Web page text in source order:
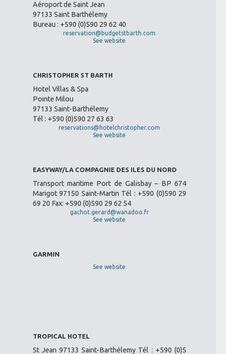
Aéroport de Saint Jean
97133 Saint Barthélemy
Bureau : +590 (0)590 29 62 40
reservation@budgetstbarth.com
See website
CHRISTOPHER ST BARTH
Hotel Villas & Spa
Pointe Milou
97133 Saint-Barthélemy
Tél : +590 (0)590 27 63 63
reservations@hotelchristopher.com
See website
EASYWAY/LA COMPAGNIE DES ILES DU NORD
Transport maritime Port de Galisbay – BP 674
Marigot 97150 Saint-Martin Tél : +590 (0)590 29
69 20 Fax: +590 (0)590 29 62 54
gachot.gerard@wanadoo.fr
See website
GARMIN
See website
TROPICAL HOTEL
St Jean 97133 Saint-Barthélemy Tél : +590 (0)5